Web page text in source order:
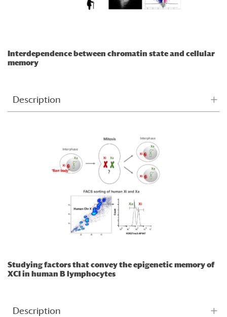
Interdependence between chromatin state and cellular
memory
Description
Studying factors that convey the epigenetic memory of
XCI in human B lymphocytes
Description